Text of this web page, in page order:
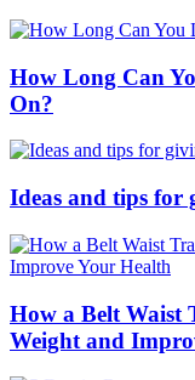
How Long Can
On?
Ideas and tips for
How a Belt Waist
Weight and